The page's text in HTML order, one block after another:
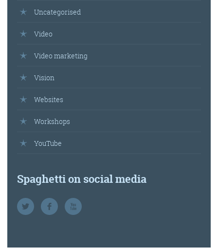
Uncategorised
Video
Video marketing
Vision
Websites
Workshops
YouTube
Spaghetti on social media